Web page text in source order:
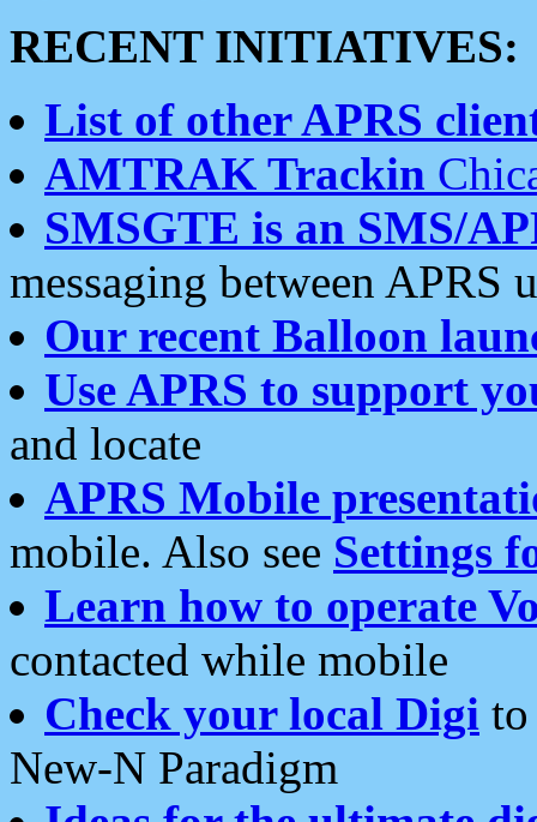
RECENT INITIATIVES:
List of other APRS
AMTRAK Trackin
SMSGTE is an SMS/
messaging between APRS
Our recent Balloon
Use APRS to support
and locate
APRS Mobile
mobile. Also see Settings
Learn how to operate
contacted while mobile
Check your local Digi
New-N Paradigm